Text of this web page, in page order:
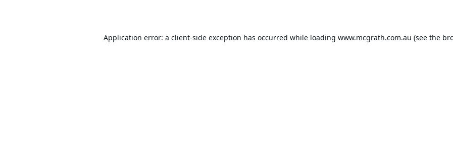
Application error: a client-side exception has occurred while loading www.mcgrath.com.au (see the